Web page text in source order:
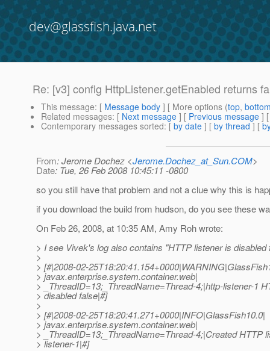
dev@glassfish.java.net
Re: [v3] config HttpListener.getEnabled returns
This message: [ Message body ] [ More options (top,
Related messages: [ Next message ] [ Previous message ]
Contemporary messages sorted: [ by date ] [ by thread ] [
From: Jerome Dochez <Jerome.Dochez_at_Sun.COM>
Date: Tue, 26 Feb 2008 10:45:11 -0800
so you still have that problem and not a clue why this is
if you download the build from hudson, do you see these
On Feb 26, 2008, at 10:35 AM, Amy Roh wrote:
> I see Vivek's log also contains "HTTP listener is disabled
>
> [#|2008-02-
> javax.enterprise.system.container.web|
> _ThreadID=13;_ThreadName=Thread-4;|http-listener-1
> disabled false|#]
>
> [#|2008-02-25T18:20:41.271+0000|INFO|GlassFish10.0|
> javax.enterprise.system.container.web|
> _ThreadID=13;_ThreadName=Thread-4;|Created HTTP
> listener-1|#]